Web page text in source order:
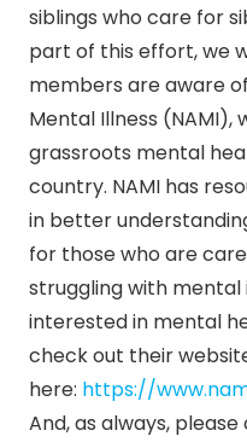
siblings who care for
part of this effort, we
members are aware
Mental Illness (NAMI),
grassroots mental
country. NAMI has
in better
for those who are
struggling with mental
interested in mental
check out their
here: https://
And, as always,